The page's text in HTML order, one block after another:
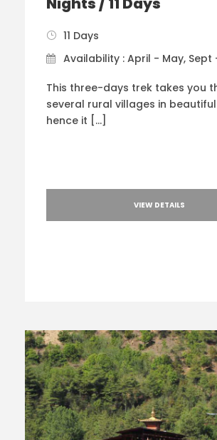
11 Days
Availability : April - May, Sept
This three-days trek takes you
several rural villages in
hence it […]
VIEW DETAILS